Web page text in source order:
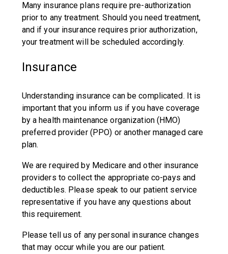
Many insurance plans require pre-authorization
prior to any treatment. Should you need treatment,
and if your insurance requires prior authorization,
your treatment will be scheduled accordingly.
Insurance
Understanding insurance can be complicated. It is
important that you inform us if you have coverage
by a health maintenance organization (HMO)
preferred provider (PPO) or another managed care
plan.
We are required by Medicare and other insurance
providers to collect the appropriate co-pays and
deductibles. Please speak to our patient service
representative if you have any questions about
this requirement.
Please tell us of any personal insurance changes
that may occur while you are our patient.